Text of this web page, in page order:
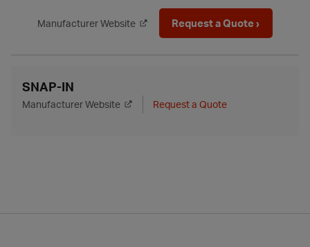
Manufacturer Website Request a Quote ›
SNAP-IN
Manufacturer Website Request a Quote